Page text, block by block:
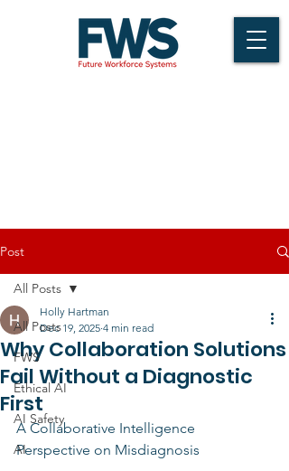
Post
All Posts
FWS
Ethical AI
AI Safety
AI
All Posts
Why Collaboration Solutions
Fail Without a Diagnostic
First
Holly Hartman
Dec 19, 2025 4 min read
A Collaborative Intelligence
Perspective on Misdiagnosis